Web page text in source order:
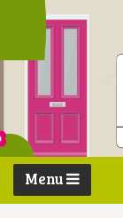
Menu